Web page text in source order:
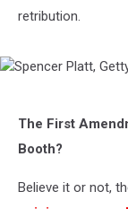
retribution.
Platt,
Getty
The First
Booth?
Believe it or not,